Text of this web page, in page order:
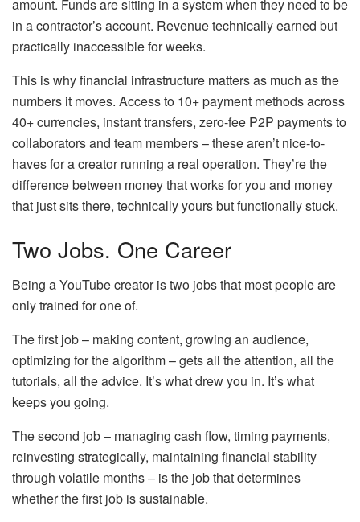
amount. Funds are sitting in a system when they need to be
in a contractor’s account. Revenue technically earned but
practically inaccessible for weeks.
This is why financial infrastructure matters as much as the
numbers it moves. Access to 10+ payment methods across
40+ currencies, instant transfers, zero-fee P2P payments to
collaborators and team members – these aren’t nice-to-
haves for a creator running a real operation. They’re the
difference between money that works for you and money
that just sits there, technically yours but functionally stuck.
Two Jobs. One Career
Being a YouTube creator is two jobs that most people are
only trained for one of.
The first job – making content, growing an audience,
optimizing for the algorithm – gets all the attention, all the
tutorials, all the advice. It’s what drew you in. It’s what
keeps you going.
The second job – managing cash flow, timing payments,
reinvesting strategically, maintaining financial stability
through volatile months – is the job that determines
whether the first job is sustainable.